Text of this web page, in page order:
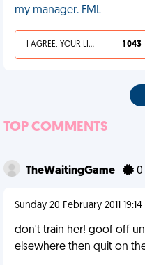
my manager. FML
I AGREE, YOUR LIFE SUCKS 1 043
TOP COMMENTS
TheWaitingGame 0
Sunday 20 February 2011 19:14
don't train her! goof off
elsewhere then quit on